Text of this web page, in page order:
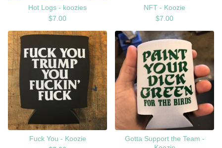
Hot Logs - koozies
$7.00
NFT - Koozie
$7.00
Fuck You - Koozie
Gotta Support the Team -